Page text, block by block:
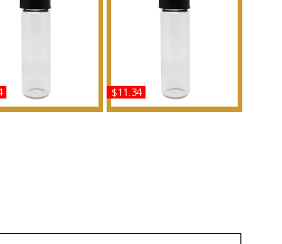
Cole: Black -
CK Everyone - Type
$11.34